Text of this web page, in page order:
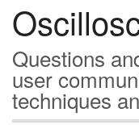
Questions
user
techniques